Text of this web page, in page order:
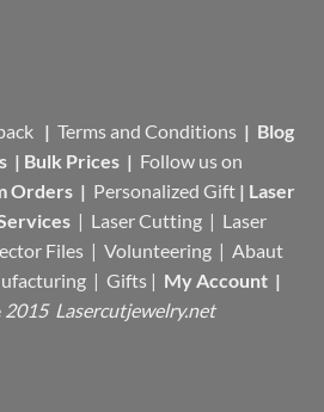
| Terms and Conditions | Blog
| Bulk Prices | Follow us on
Orders | Personalized Gift | Laser
| Laser Cutting | Laser
Files | Volunteering | Abaut
| Gifts | My Account |
2015 Lasercutjewelry.net